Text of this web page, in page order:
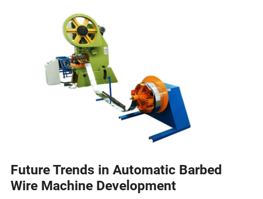
Future Trends in Automatic Barbed
Wire Machine Development